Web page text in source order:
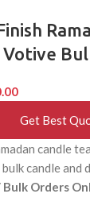
Votive
Get Best
candle
candle and
Bulk Orders